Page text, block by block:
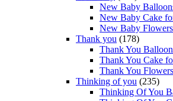
New Baby
New Baby Cake
New Baby
Thank you (178)
Thank You
Thank You Cake
Thank You
Thinking of you (235)
Thinking Of You